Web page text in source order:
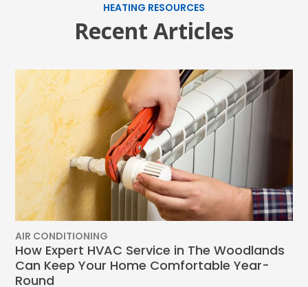
HEATING RESOURCES
Recent Articles
AIR CONDITIONING
How Expert HVAC Service in The Woodlands
Can Keep Your Home Comfortable Year-
Round